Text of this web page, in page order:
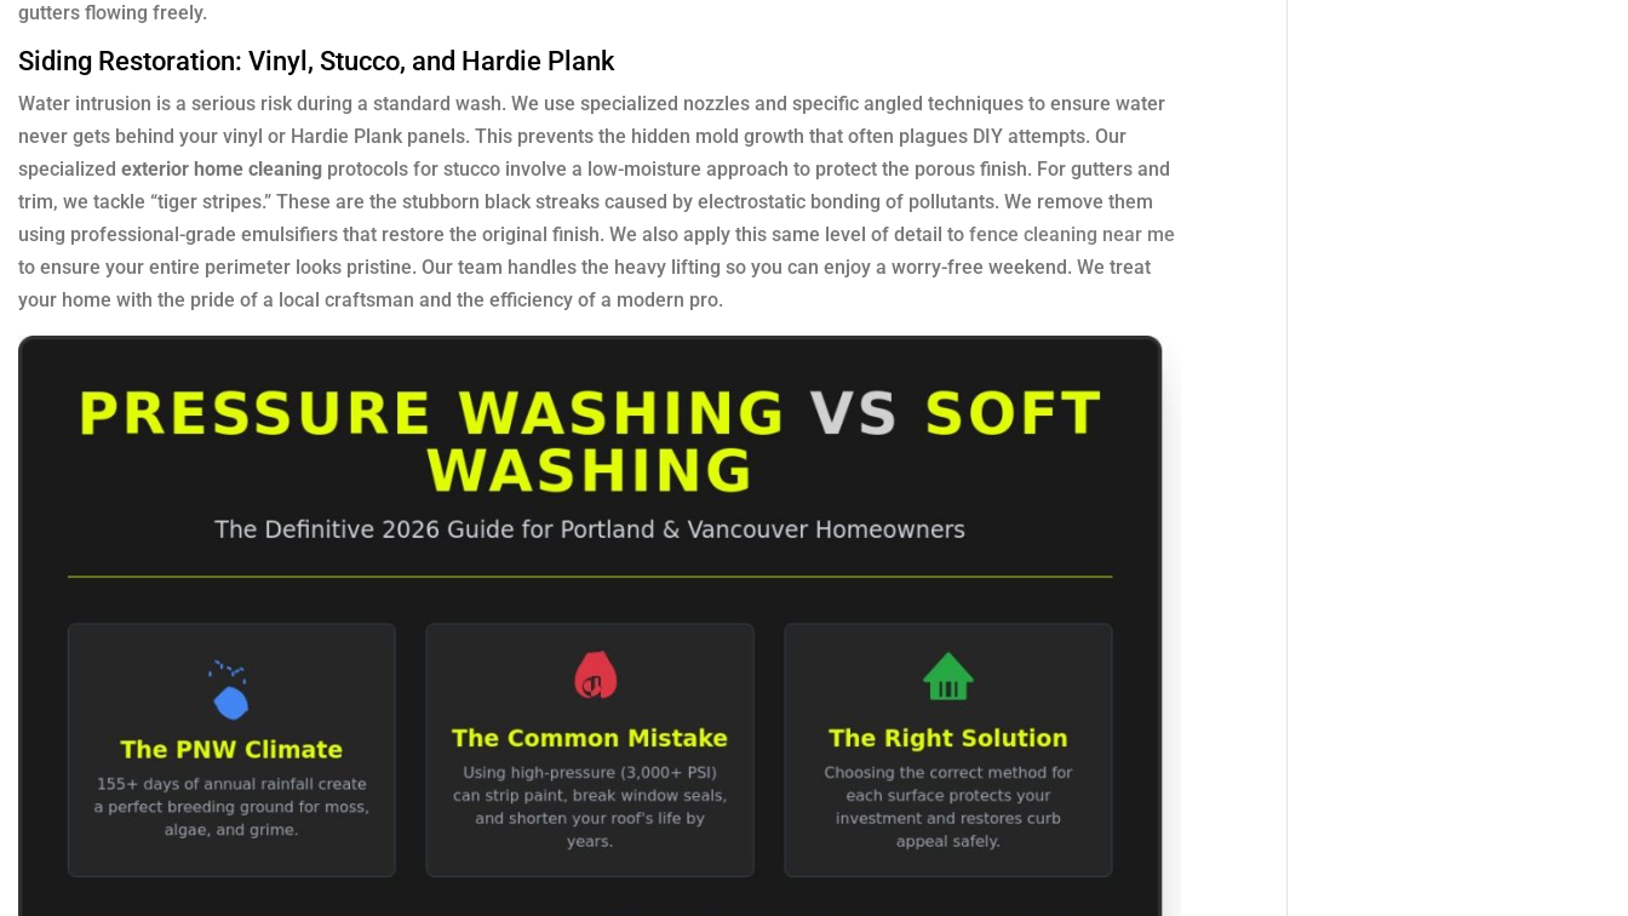
gutters flowing freely.
Siding Restoration: Vinyl, Stucco, and Hardie Plank
Water intrusion is a serious risk during a standard wash. We use specialized nozzles and specific angled techniques to ensure water
never gets behind your vinyl or Hardie Plank panels. This prevents the hidden mold growth that often plagues DIY attempts. Our
specialized exterior home cleaning protocols for stucco involve a low-moisture approach to protect the porous finish. For gutters and
trim, we tackle “tiger stripes.” These are the stubborn black streaks caused by electrostatic bonding of pollutants. We remove them
using professional-grade emulsifiers that restore the original finish. We also apply this same level of detail to fence cleaning near me
to ensure your entire perimeter looks pristine. Our team handles the heavy lifting so you can enjoy a worry-free weekend. We treat
your home with the pride of a local craftsman and the efficiency of a modern pro.